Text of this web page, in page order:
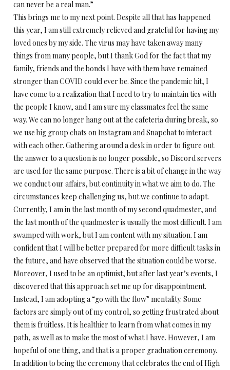
can never be a real man.”
This brings me to my next point. Despite all that has happened
this year, I am still extremely relieved and grateful for having my
loved ones by my side. The virus may have taken away many
things from many people, but I thank God for the fact that my
family, friends and the bonds I have with them have remained
stronger than COVID could ever be. Since the pandemic hit, I
have come to a realization that I need to try to maintain ties with
the people I know, and I am sure my classmates feel the same
way. We can no longer hang out at the cafeteria during break, so
we use big group chats on Instagram and Snapchat to interact
with each other. Gathering around a desk in order to figure out
the answer to a question is no longer possible, so Discord servers
are used for the same purpose. There is a bit of change in the way
we conduct our affairs, but continuity in what we aim to do. The
circumstances keep challenging us, but we continue to adapt.
Currently, I am in the last month of my second quadmester, and
the last month of the quadmester is usually the most difficult. I am
swamped with work, but I am content with my situation. I am
confident that I will be better prepared for more difficult tasks in
the future, and have observed that the situation could be worse.
Moreover, I used to be an optimist, but after last year’s events, I
discovered that this approach set me up for disappointment.
Instead, I am adopting a “go with the flow” mentality. Some
factors are simply out of my control, so getting frustrated about
them is fruitless. It is healthier to learn from what comes in my
path, as well as to make the most of what I have. However, I am
hopeful of one thing, and that is a proper graduation ceremony.
In addition to being the ceremony that celebrates the end of High